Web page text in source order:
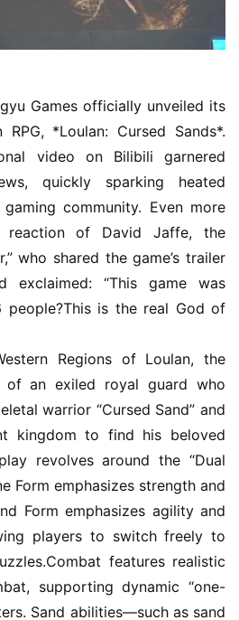
Games officially unveiled its
*Loulan: Cursed Sands*.
video on Bilibili garnered
quickly sparking heated
community. Even more
reaction of David Jaffe, the
who shared the game’s trailer
exclaimed: “This game was
people?This is the real God of
Regions of Loulan, the
an exiled royal guard who
warrior “Cursed Sand” and
kingdom to find his beloved
revolves around the “Dual
Form emphasizes strength and
Form emphasizes agility and
players to switch freely to
features realistic
supporting dynamic “one-
Sand abilities—such as sand